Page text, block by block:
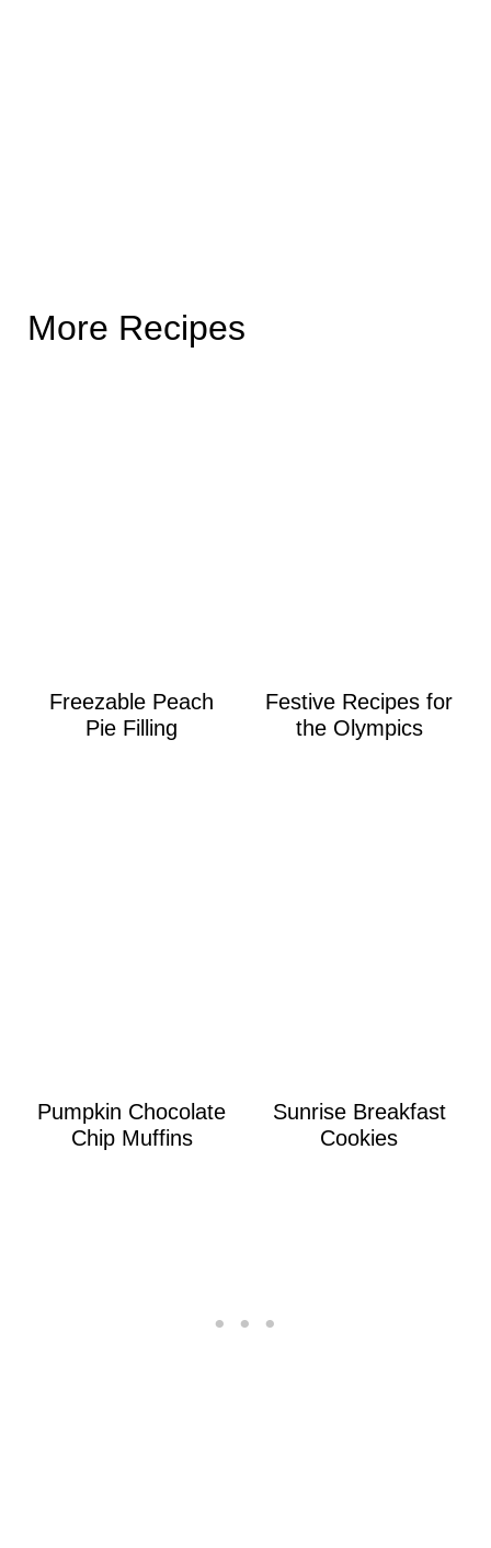
More Recipes
Freezable Peach
Pie Filling
Festive Recipes for
the Olympics
Pumpkin Chocolate
Chip Muffins
Sunrise Breakfast
Cookies